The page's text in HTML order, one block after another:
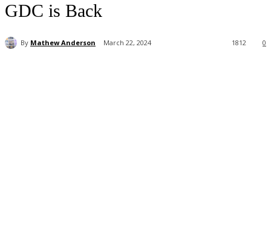
GDC is Back
By Mathew Anderson March 22, 2024 0
1812